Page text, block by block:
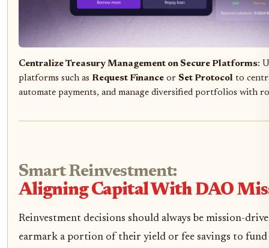
Centralize Treasury Management on Secure Platforms:
platforms such as Request Finance or Set Protocol to
automate payments, and manage diversified portfolios with
Smart Reinvestment:
Aligning Capital With DAO
Reinvestment decisions should always be mission-
earmark a portion of their yield or fee savings to